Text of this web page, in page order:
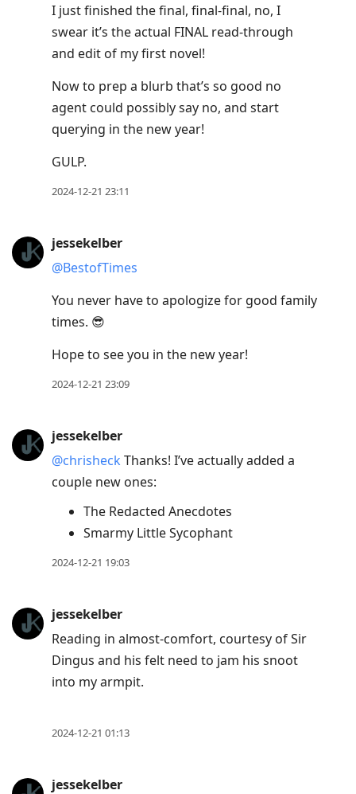
I just finished the final, final-final, no, I
swear it’s the actual FINAL read-through
and edit of my first novel!
Now to prep a blurb that’s so good no
agent could possibly say no, and start
querying in the new year!
GULP.
2024-12-21 23:11
jessekelber
@BestofTimes
You never have to apologize for good family
times. 😎
Hope to see you in the new year!
2024-12-21 23:09
jessekelber
@chrisheck Thanks! I’ve actually added a
couple new ones:
The Redacted Anecdotes
Smarmy Little Sycophant
2024-12-21 19:03
jessekelber
Reading in almost-comfort, courtesy of Sir
Dingus and his felt need to jam his snoot
into my armpit.
2024-12-21 01:13
jessekelber